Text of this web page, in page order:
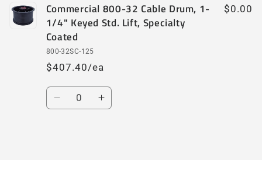
Commercial 800-32 Cable Drum, 1-
1/4" Keyed Std. Lift, Specialty
Coated
800-32SC-125
$407.40/ea
$0.00
Quantity
DecreaseIncrease